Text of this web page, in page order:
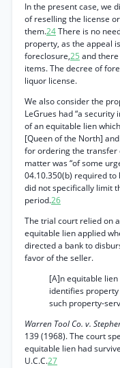
In the present case, we
of reselling the license
them.24There is no
property, as the appeal
foreclosure,25 and
items. The decree of
liquor license.
We also consider the
LeGrues had “a
of an equitable lien
[Queen of the North]
for ordering the transfer
matter was “of some
04.10.350(b) required
did not specifically limit
period.26
The trial court relied on
equitable lien applied
directed a bank to
favor of the seller.
[A]n equitable
identifies
such property-
Warren Tool Co. v.
139 (1968). The court
equitable lien had
U.C.C.27